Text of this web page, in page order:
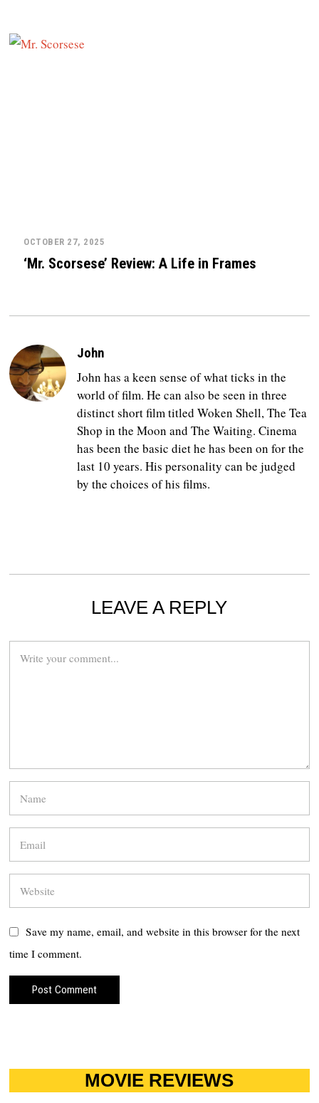
OCTOBER 27, 2025
‘Mr. Scorsese’ Review: A Life in Frames
John
John has a keen sense of what ticks in the
world of film. He can also be seen in three
distinct short film titled Woken Shell, The Tea
Shop in the Moon and The Waiting. Cinema
has been the basic diet he has been on for the
last 10 years. His personality can be judged
by the choices of his films.
LEAVE A REPLY
Save my name, email, and website in this browser for the next
time I comment.
MOVIE REVIEWS